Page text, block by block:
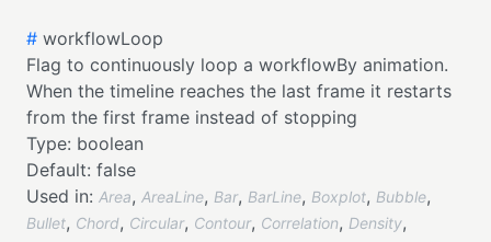
# workflowLoop
Flag to continuously loop a workflowBy animation.
When the timeline reaches the last frame it restarts
from the first frame instead of stopping
Type: boolean
Default: false
Used in: Area, AreaLine, Bar, BarLine, Boxplot, Bubble,
Bullet, Chord, Circular, Contour, Correlation, Density,